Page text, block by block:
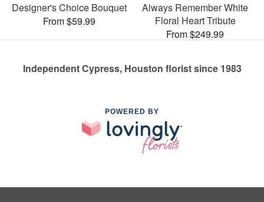
Designer's Choice Bouquet
From $59.99
Always Remember White
Floral Heart Tribute
From $249.99
Independent Cypress, Houston florist since 1983
POWERED BY